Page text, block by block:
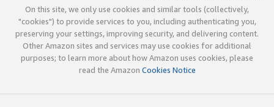
On this site, we only use cookies and similar tools (collectively,
"cookies") to provide services to you, including authenticating you,
preserving your settings, improving security, and delivering content.
Other Amazon sites and services may use cookies for additional
purposes; to learn more about how Amazon uses cookies, please
read the Amazon Cookies Notice